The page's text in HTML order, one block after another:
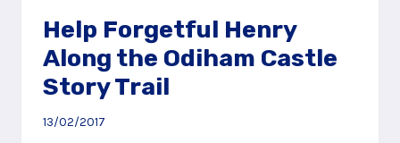
Help Forgetful Henry
Along the Odiham Castle
Story Trail
13/02/2017